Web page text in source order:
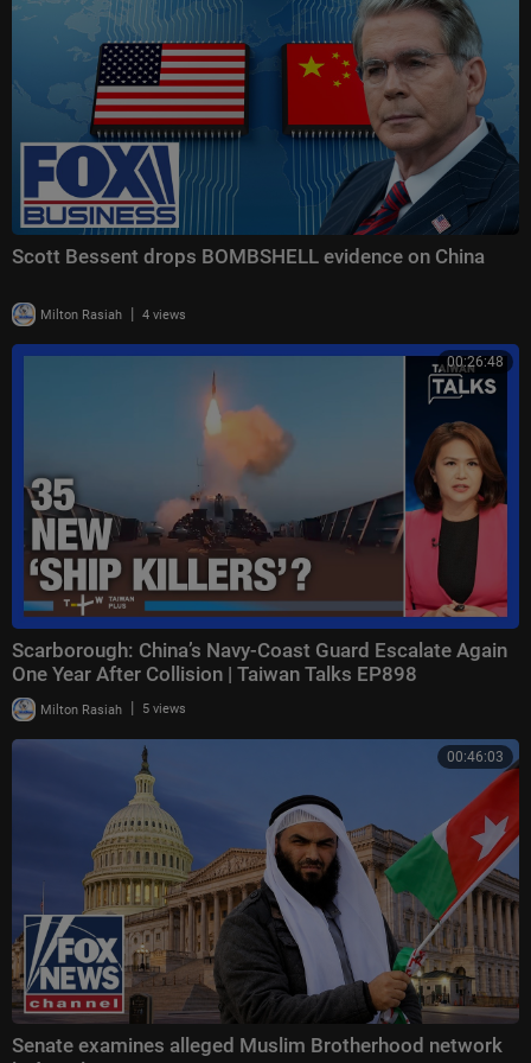
Scott Bessent drops BOMBSHELL evidence on China
Milton Rasiah | 4 views
00:26:48
Scarborough: China’s Navy-Coast Guard Escalate Again
One Year After Collision | Taiwan Talks EP898
Milton Rasiah | 5 views
00:46:03
Senate examines alleged Muslim Brotherhood network